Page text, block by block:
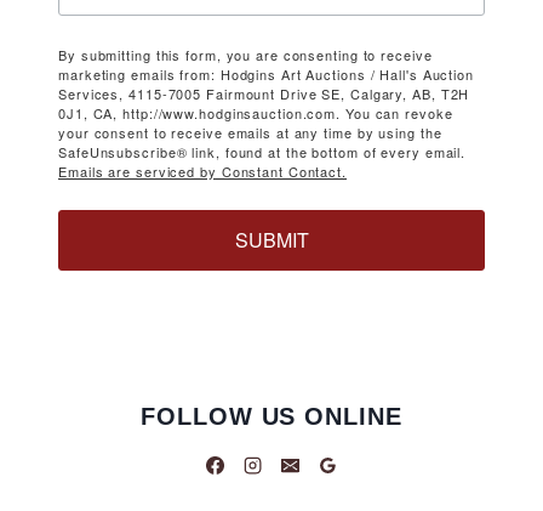
By submitting this form, you are consenting to receive
marketing emails from: Hodgins Art Auctions / Hall's Auction
Services, 4115-7005 Fairmount Drive SE, Calgary, AB, T2H
0J1, CA, http://www.hodginsauction.com. You can revoke
your consent to receive emails at any time by using the
SafeUnsubscribe® link, found at the bottom of every email.
Emails are serviced by Constant Contact.
SUBMIT
FOLLOW US ONLINE